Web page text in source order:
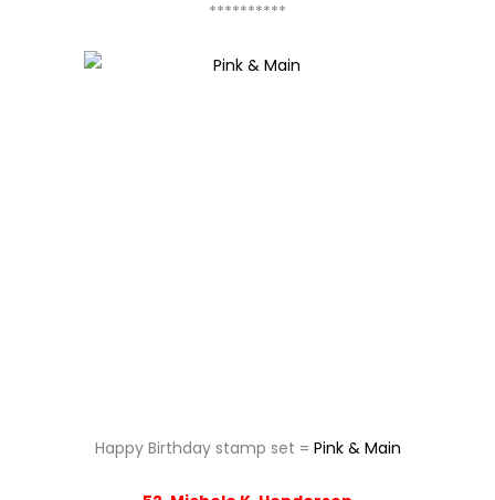
**********
the wonderful world of Paper Sweeties